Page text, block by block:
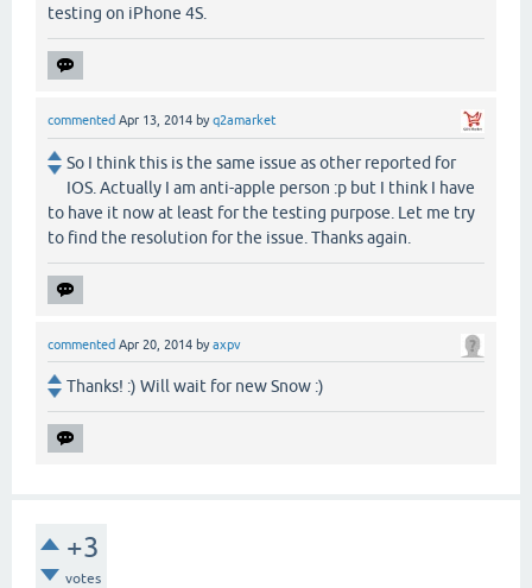
testing on iPhone 4S.
commented Apr 13, 2014 byq2amarket
So I think this is the same issue as other reported for
IOS. Actually I am anti-apple person :p but I think I have
to have it now at least for the testing purpose. Let me try
to find the resolution for the issue. Thanks again.
commented Apr 20, 2014 byaxpv
Thanks! :) Will wait for new Snow :)
+3
votes